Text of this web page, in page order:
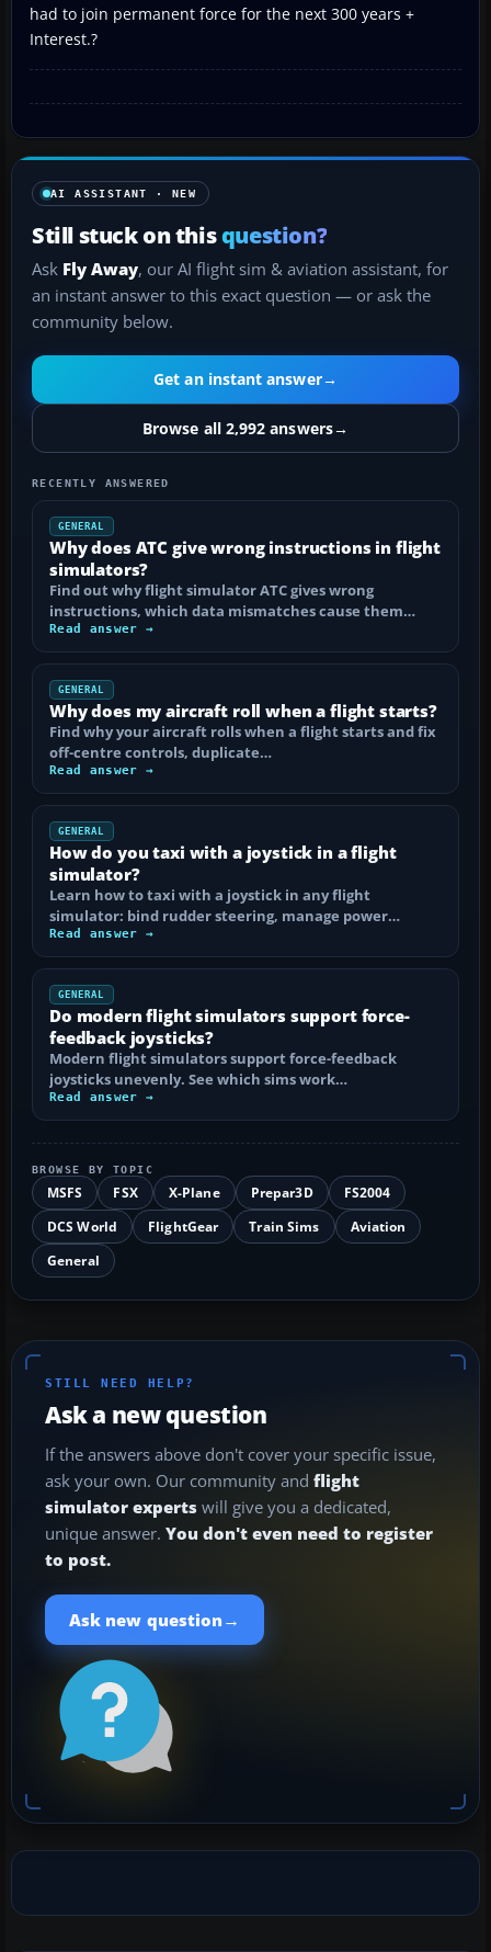
had to join permanent force for the next 300 years +
Interest.?
AI ASSISTANT · NEW
Still stuck on thisquestion?
Ask Fly Away, our AI flight sim & aviation assistant, for
an instant answer to this exact question — or ask the
community below.
Get an instant answer→
Browse all 2,992 answers→
RECENTLY ANSWERED
GENERAL
Why does ATC give wrong instructions in flight
simulators?
Find out why flight simulator ATC gives wrong
instructions, which data mismatches cause them…
Read answer →
GENERAL
Why does my aircraft roll when a flight starts?
Find why your aircraft rolls when a flight starts and fix
off-centre controls, duplicate…
Read answer →
GENERAL
How do you taxi with a joystick in a flight
simulator?
Learn how to taxi with a joystick in any flight
simulator: bind rudder steering, manage power…
Read answer →
GENERAL
Do modern flight simulators support force-
feedback joysticks?
Modern flight simulators support force-feedback
joysticks unevenly. See which sims work…
Read answer →
BROWSE BY TOPIC
MSFS FSX X-Plane Prepar3D
FS2004
DCS World
FlightGear Train Sims
Aviation
General
STILL NEED HELP?
Ask a new question
If the answers above don't cover your specific issue,
ask your own. Our community and flight
simulator experts will give you a dedicated,
unique answer. You don't even need to register
to post.
Ask new question →